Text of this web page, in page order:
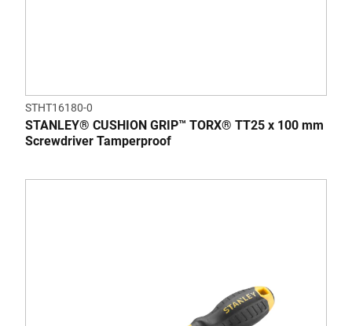
STHT16180-0
STANLEY® CUSHION GRIP™ TORX® TT25 x 100 mm
Screwdriver Tamperproof